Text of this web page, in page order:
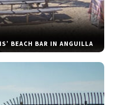
BEACH BAR IN ANGUILLA